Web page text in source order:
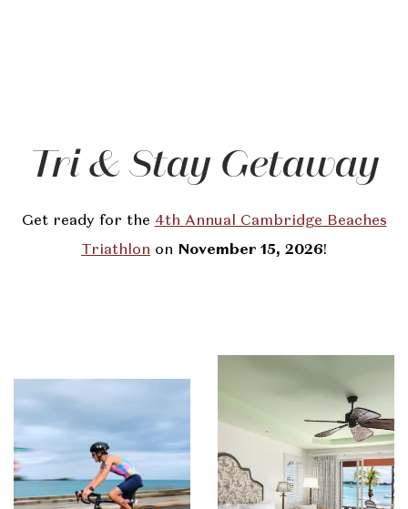
Tri & Stay Getaway
Get ready for the 4th Annual Cambridge Beaches
Triathlon on November 15, 2026!